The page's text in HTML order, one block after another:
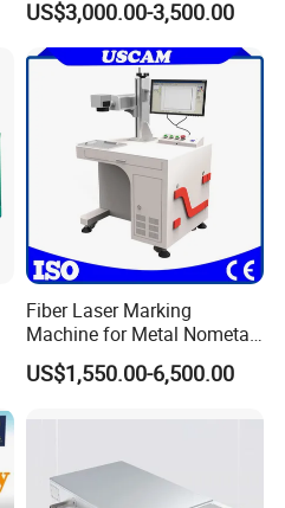
US$3,000.00-3,500.00
Fiber Laser Marking
Machine for Metal Nometal
Engraving
US$1,550.00-6,500.00